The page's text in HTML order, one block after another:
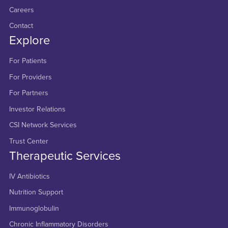
Careers
Contact
Explore
For Patients
For Providers
For Partners
Investor Relations
CSI Network Services
Trust Center
Therapeutic Services
IV Antibiotics
Nutrition Support
Immunoglobulin
Chronic Inflammatory Disorders